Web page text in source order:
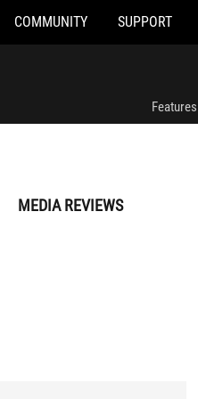
COMMUNITY SUPPORT
Features
MEDIA REVIEWS